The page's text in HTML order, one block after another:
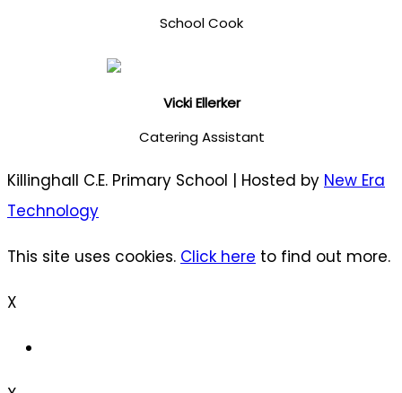
School Cook
Vicki Ellerker
Catering Assistant
Killinghall C.E. Primary School | Hosted by New Era
Technology
This site uses cookies. Click here to find out more.
X